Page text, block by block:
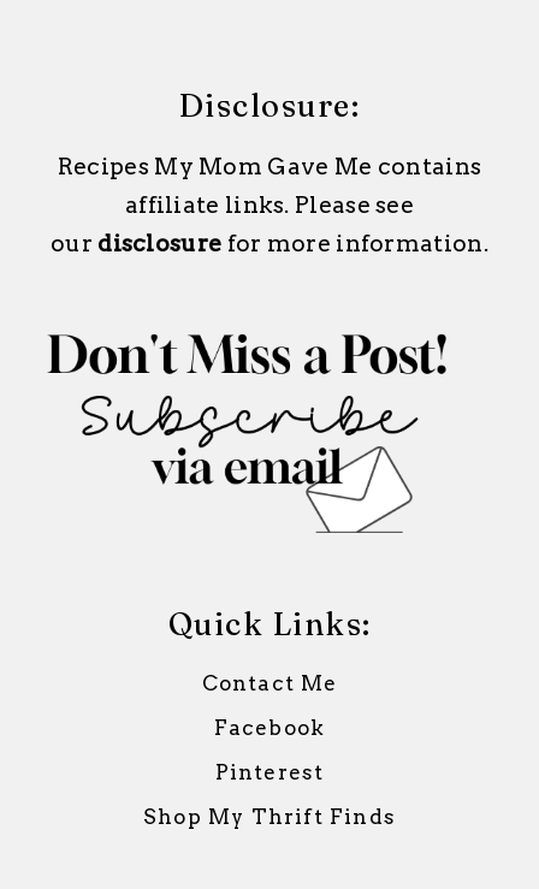
Disclosure:
Recipes My Mom Gave Me contains
affiliate links. Please see
our disclosure for more information.
Quick Links:
Contact Me
Facebook
Pinterest
Shop My Thrift Finds